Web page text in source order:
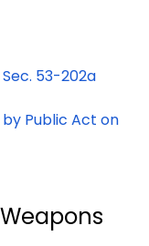
53-202a
Public Act on